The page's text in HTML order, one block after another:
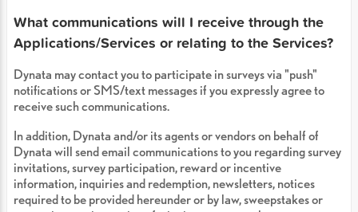
What communications will I receive through the
Applications/Services or relating to the Services?
Dynata may contact you to participate in surveys via "push"
notifications or SMS/text messages if you expressly agree to
receive such communications.
In addition, Dynata and/or its agents or vendors on behalf of
Dynata will send email communications to you regarding survey
invitations, survey participation, reward or incentive
information, inquiries and redemption, newsletters, notices
required to be provided hereunder or by law, sweepstakes or